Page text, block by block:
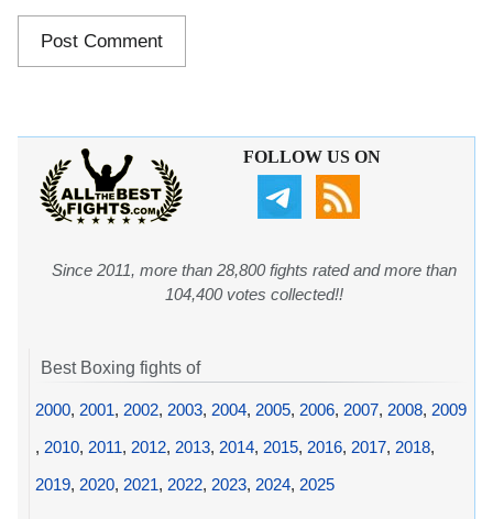
FOLLOW US ON
Since 2011, more than 28,800 fights rated and more than
104,400 votes collected!!
Best Boxing fights of
2000, 2001, 2002, 2003, 2004, 2005, 2006, 2007, 2008, 2009
, 2010, 2011, 2012, 2013, 2014, 2015, 2016, 2017, 2018,
2019, 2020, 2021, 2022, 2023, 2024, 2025